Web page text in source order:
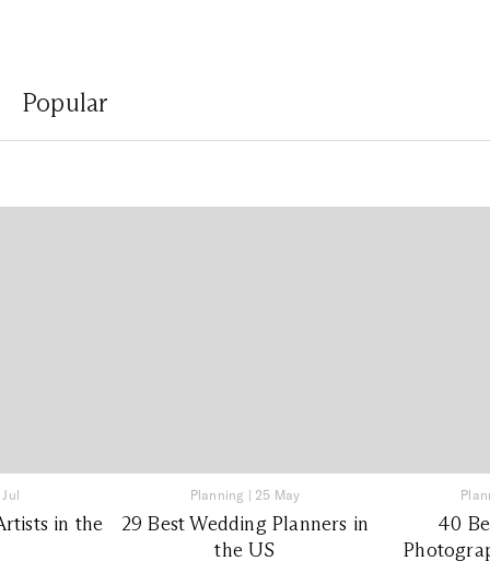
Popular
in the
Planning | 25 May
29 Best Wedding Planners in
the US
40